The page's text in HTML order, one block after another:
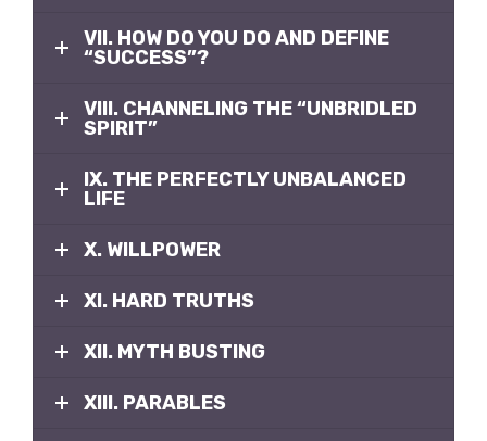
VII. HOW DO YOU DO AND DEFINE
“SUCCESS”?
VIII. CHANNELING THE “UNBRIDLED
SPIRIT”
IX. THE PERFECTLY UNBALANCED
LIFE
X. WILLPOWER
XI. HARD TRUTHS
XII. MYTH BUSTING
XIII. PARABLES